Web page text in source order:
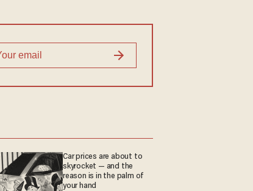
Car prices are about to
skyrocket — and the
reason is in the palm of
your hand